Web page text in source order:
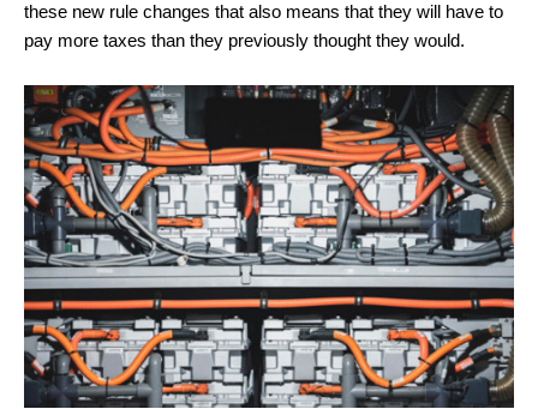
these new rule changes that also means that they will have to
pay more taxes than they previously thought they would.